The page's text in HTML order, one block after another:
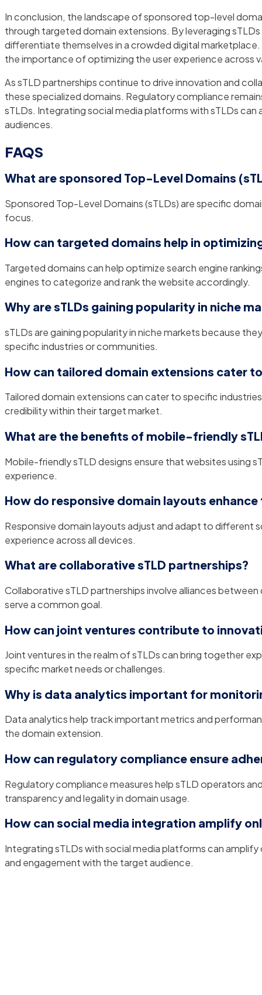
In conclusion, the landscape of sponsored top-level
through targeted domain extensions. By leveraging
differentiate themselves in a crowded digital
the importance of optimizing the user experience across
As sTLD partnerships continue to drive innovation and
these specialized domains. Regulatory compliance
sTLDs. Integrating social media platforms with sTLDs
audiences.
FAQS
What are sponsored Top-Level Domains
Sponsored Top-Level Domains (sTLDs) are specific
focus.
How can targeted domains help in
Targeted domains can help optimize search engine
engines to categorize and rank the website accordingly.
Why are sTLDs gaining popularity in niche
sTLDs are gaining popularity in niche markets because
specific industries or communities.
How can tailored domain extensions cater
Tailored domain extensions can cater to specific
credibility within their target market.
What are the benefits of mobile-friendly
Mobile-friendly sTLD designs ensure that websites using
experience.
How do responsive domain layouts
Responsive domain layouts adjust and adapt to different
experience across all devices.
What are collaborative sTLD partnerships?
Collaborative sTLD partnerships involve alliances
serve a common goal.
How can joint ventures contribute to
Joint ventures in the realm of sTLDs can bring together
specific market needs or challenges.
Why is data analytics important for
Data analytics help track important metrics and
the domain extension.
How can regulatory compliance ensure
Regulatory compliance measures help sTLD operators
transparency and legality in domain usage.
How can social media integration amplify
Integrating sTLDs with social media platforms can
and engagement with the target audience.